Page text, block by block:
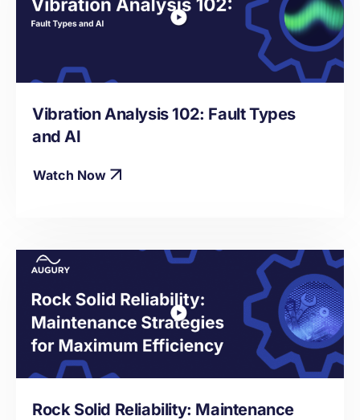
Vibration Analysis 102: Fault Types
and AI
Watch Now
Rock Solid Reliability: Maintenance